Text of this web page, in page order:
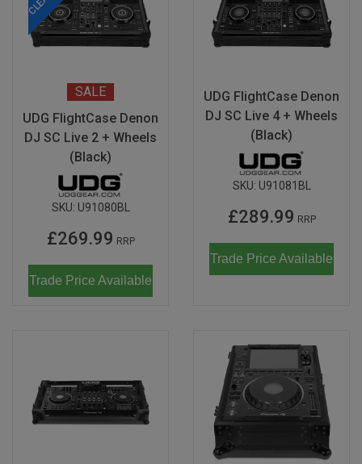
SALE
UDG FlightCase Denon
DJ SC Live 2 + Wheels
(Black)
SKU: U91080BL
£269.99 RRP
Trade Price Available
UDG FlightCase Denon
DJ SC Live 4 + Wheels
(Black)
SKU: U91081BL
£289.99 RRP
Trade Price Available